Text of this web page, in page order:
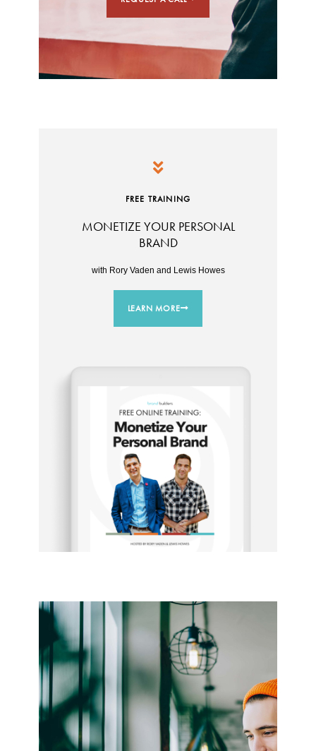
FREE TRAINING
MONETIZE YOUR PERSONAL
BRAND
with Rory Vaden and Lewis Howes
LEARN MORE